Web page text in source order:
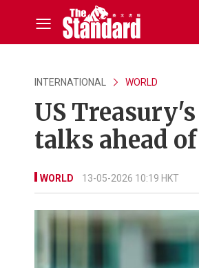
INTERNATIONAL WORLD
US
talks ahead
WORLD 13-05-2026 10:19 HKT